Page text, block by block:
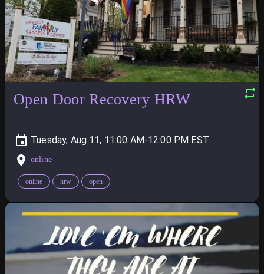
Open Door Recovery HRW
Tuesday, Aug 11, 11:00 AM-12:00 PM
online
online hrw open